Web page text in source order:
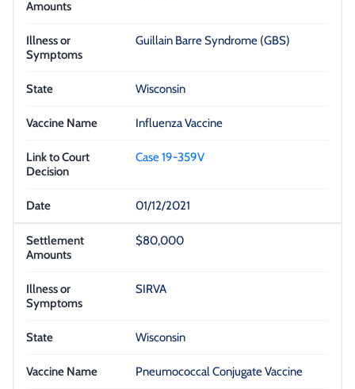
Guillain Barre Syndrome (GBS)
Wisconsin
Influenza Vaccine
Case 19-359V
01/12/2021
$80,000
SIRVA
Wisconsin
Pneumococcal Conjugate Vaccine